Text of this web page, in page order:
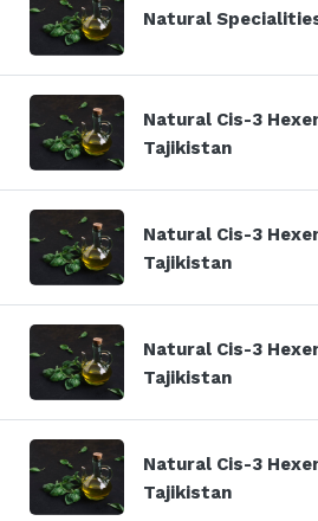
Natural
Natural Cis-3
Tajikistan
Natural Cis-3
Tajikistan
Natural Cis-3
Tajikistan
Natural Cis-3
Tajikistan